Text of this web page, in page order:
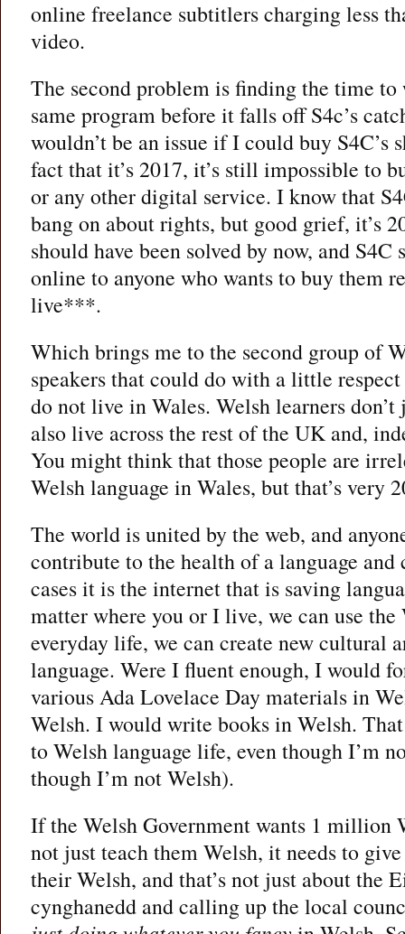
online freelance subtitlers charging less
video.
The second problem is finding the time to
same program before it falls off S4c’s
wouldn’t be an issue if I could buy S4C’s
fact that it’s 2017, it’s still impossible to
or any other digital service. I know that
bang on about rights, but good grief, it’s
should have been solved by now, and
online to anyone who wants to buy them
live***.
Which brings me to the second group of
speakers that could do with a little
do not live in Wales. Welsh learners
also live across the rest of the UK and,
You might think that those people are
Welsh language in Wales, but that’s very
The world is united by the web, and
contribute to the health of a language
cases it is the internet that is saving
matter where you or I live, we can use
everyday life, we can create new cultural
language. Were I fluent enough, I would
various Ada Lovelace Day materials in
Welsh. I would write books in Welsh.
to Welsh language life, even though I’m
though I’m not Welsh).
If the Welsh Government wants 1 million
not just teach them Welsh, it needs to
their Welsh, and that’s not just about the
cynghanedd and calling up the local